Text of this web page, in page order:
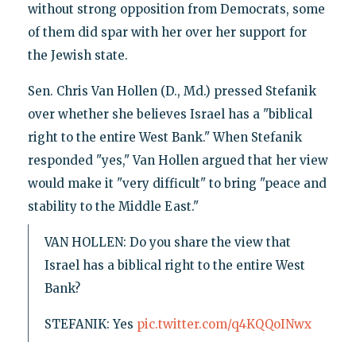
without strong opposition from Democrats, some
of them did spar with her over her support for
the Jewish state.
Sen. Chris Van Hollen (D., Md.) pressed Stefanik
over whether she believes Israel has a "biblical
right to the entire West Bank." When Stefanik
responded "yes," Van Hollen argued that her view
would make it "very difficult" to bring "peace and
stability to the Middle East."
VAN HOLLEN: Do you share the view that
Israel has a biblical right to the entire West
Bank?
STEFANIK: Yes pic.twitter.com/q4KQQoINwx